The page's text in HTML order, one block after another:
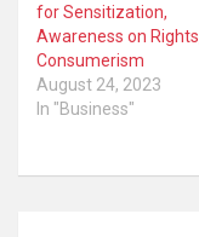
for Sensitization,
Awareness on
Consumerism
August 24, 2023
In "Business"